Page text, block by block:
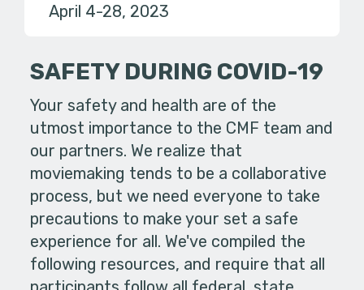
April 4-28, 2023
SAFETY DURING COVID-19
Your safety and health are of the
utmost importance to the CMF team and
our partners. We realize that
moviemaking tends to be a collaborative
process, but we need everyone to take
precautions to make your set a safe
experience for all. We've compiled the
following resources, and require that all